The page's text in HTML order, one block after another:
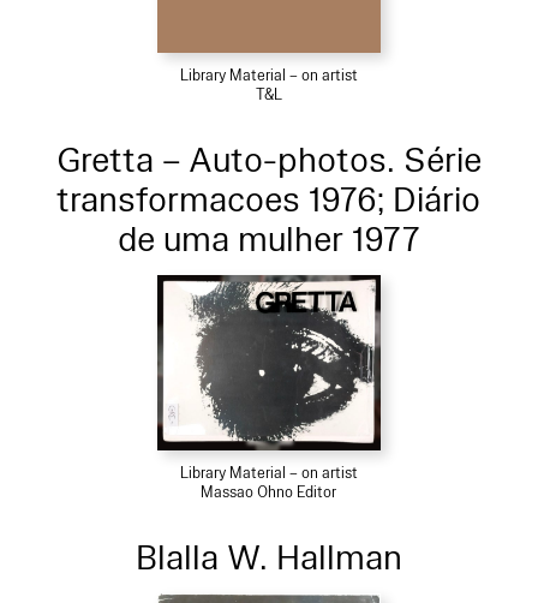
Library Material – on artist
T&L
Gretta – Auto-photos. Série
transformacoes 1976; Diário
de uma mulher 1977
Library Material – on artist
Massao Ohno Editor
Blalla W. Hallman